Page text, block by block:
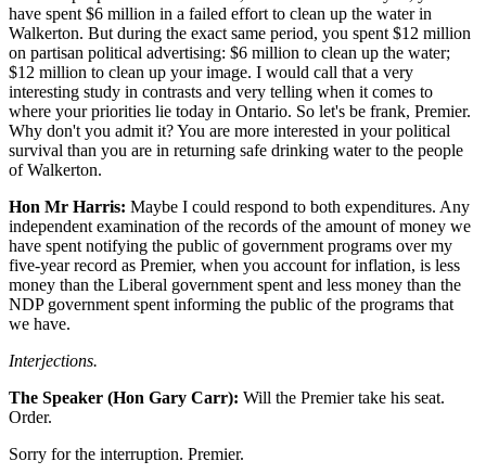
have spent $6 million in a failed effort to clean up the water in
Walkerton. But during the exact same period, you spent $12 million
on partisan political advertising: $6 million to clean up the water;
$12 million to clean up your image. I would call that a very
interesting study in contrasts and very telling when it comes to
where your priorities lie today in Ontario. So let's be frank, Premier.
Why don't you admit it? You are more interested in your political
survival than you are in returning safe drinking water to the people
of Walkerton.
Hon Mr Harris: Maybe I could respond to both expenditures. Any
independent examination of the records of the amount of money we
have spent notifying the public of government programs over my
five-year record as Premier, when you account for inflation, is less
money than the Liberal government spent and less money than the
NDP government spent informing the public of the programs that
we have.
Interjections.
The Speaker (Hon Gary Carr): Will the Premier take his seat.
Order.
Sorry for the interruption. Premier.